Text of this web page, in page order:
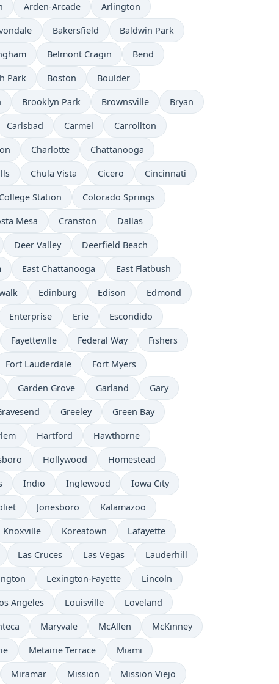
Arden-Arcade Arlington
Bakersfield Baldwin Park
Belmont Cragin Bend
Park Boston Boulder
Brooklyn Park Brownsville Bryan
Carlsbad Carmel Carrollton
Charlotte Chattanooga
Chula Vista Cicero Cincinnati
College Station Colorado Springs
Mesa Cranston Dallas
Deer Valley Deerfield Beach
East Chattanooga East Flatbush
Edinburg Edison Edmond
Enterprise Erie Escondido
Fayetteville Federal Way Fishers
Fort Lauderdale Fort Myers
Garden Grove Garland Gary
Greeley Green Bay
Hartford Hawthorne
Hollywood Homestead
Indio Inglewood Iowa City
Jonesboro Kalamazoo
Knoxville Koreatown Lafayette
Las Cruces Las Vegas Lauderhill
Lexington-Fayette Lincoln
Angeles Louisville Loveland
Maryvale McAllen McKinney
Metairie Terrace Miami
Miramar Mission Mission Viejo